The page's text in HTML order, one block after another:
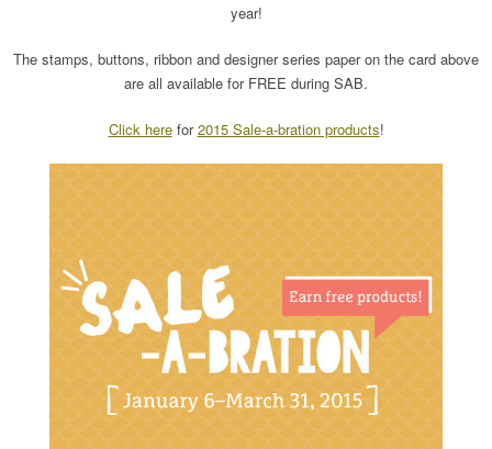
year!
The stamps, buttons, ribbon and designer series paper on the card above
are all available for FREE during SAB.
Click herefor2015 Sale-a-bration products!